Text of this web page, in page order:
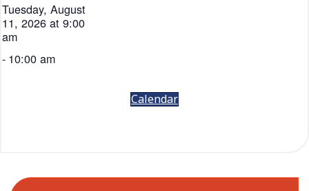
Tuesday, August
11, 2026 at 9:00
am
- 10:00 am
Calendar